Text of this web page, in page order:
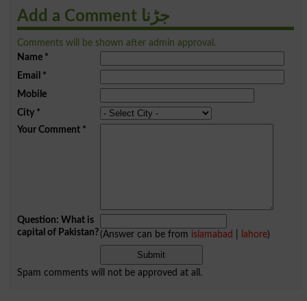
Add a Comment جڑنا
Comments will be shown after admin approval.
Name*
Email *
Mobile
City*
Your Comment*
Question: What is
capital of Pakistan?(Answer can be from islamabad lahore)
Spam comments will not be approved at all.